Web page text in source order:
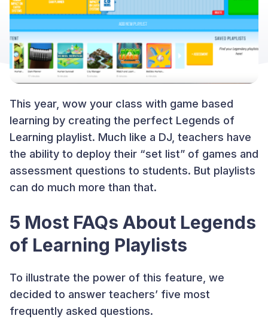
This year, wow your class with game based
learning by creating the perfect Legends of
Learning playlist. Much like a DJ, teachers have
the ability to deploy their “set list” of games and
assessment questions to students. But playlists
can do much more than that.
5 Most FAQs About Legends
of Learning Playlists
To illustrate the power of this feature, we
decided to answer teachers’ five most
frequently asked questions.